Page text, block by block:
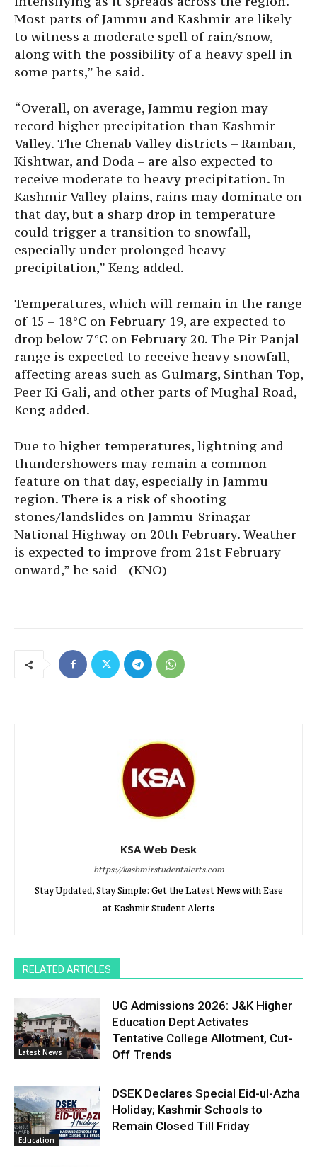
Most parts of Jammu and Kashmir are likely
to witness a moderate spell of rain/snow,
along with the possibility of a heavy spell in
some parts,” he said.
“Overall, on average, Jammu region may
record higher precipitation than Kashmir
Valley. The Chenab Valley districts – Ramban,
Kishtwar, and Doda – are also expected to
receive moderate to heavy precipitation. In
Kashmir Valley plains, rains may dominate on
that day, but a sharp drop in temperature
could trigger a transition to snowfall,
especially under prolonged heavy
precipitation,” Keng added.
Temperatures, which will remain in the range
of 15 – 18°C on February 19, are expected to
drop below 7°C on February 20. The Pir Panjal
range is expected to receive heavy snowfall,
affecting areas such as Gulmarg, Sinthan Top,
Peer Ki Gali, and other parts of Mughal Road,
Keng added.
Due to higher temperatures, lightning and
thundershowers may remain a common
feature on that day, especially in Jammu
region. There is a risk of shooting
stones/landslides on Jammu-Srinagar
National Highway on 20th February. Weather
is expected to improve from 21st February
onward,” he said—(KNO)
KSA Web Desk
https://kashmirstudentalerts.com
Stay Updated, Stay Simple: Get the Latest News with Ease
at Kashmir Student Alerts
RELATED ARTICLES
Latest News
UG Admissions 2026: J&K Higher
Education Dept Activates
Tentative College Allotment, Cut-
Off Trends
Education
DSEK Declares Special Eid-ul-Azha
Holiday; Kashmir Schools to
Remain Closed Till Friday